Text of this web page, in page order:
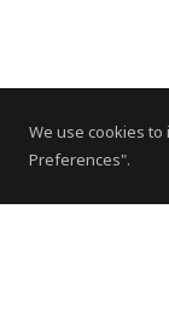
We use cookies to
Preferences".